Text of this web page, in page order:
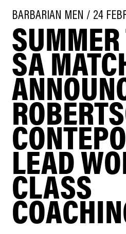
BARBARIAN MEN / 24
SA
LEAD
CLASS